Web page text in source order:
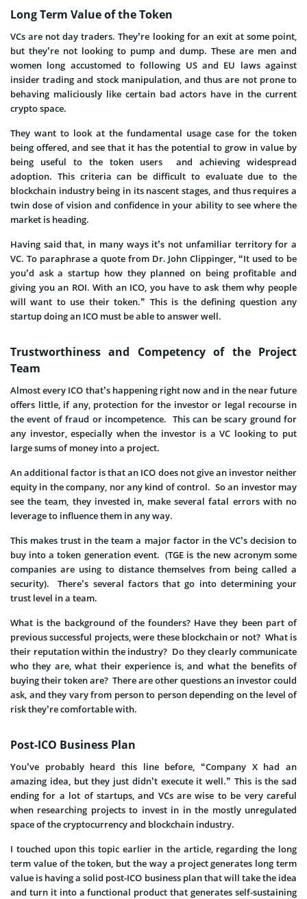
Long Term Value of the Token
VCs are not day traders. They’re looking for an exit at some point,
but they’re not looking to pump and dump. These are men and
women long accustomed to following US and EU laws against
insider trading and stock manipulation, and thus are not prone to
behaving maliciously like certain bad actors have in the current
crypto space.
They want to look at the fundamental usage case for the token
being offered, and see that it has the potential to grow in value by
being useful to the token users and achieving widespread
adoption. This criteria can be difficult to evaluate due to the
blockchain industry being in its nascent stages, and thus requires a
twin dose of vision and confidence in your ability to see where the
market is heading.
Having said that, in many ways it’s not unfamiliar territory for a
VC. To paraphrase a quote from Dr. John Clippinger, “It used to be
you’d ask a startup how they planned on being profitable and
giving you an ROI. With an ICO, you have to ask them why people
will want to use their token.” This is the defining question any
startup doing an ICO must be able to answer well.
Trustworthiness and Competency of the Project
Team
Almost every ICO that’s happening right now and in the near future
offers little, if any, protection for the investor or legal recourse in
the event of fraud or incompetence. This can be scary ground for
any investor, especially when the investor is a VC looking to put
large sums of money into a project.
An additional factor is that an ICO does not give an investor neither
equity in the company, nor any kind of control. So an investor may
see the team, they invested in, make several fatal errors with no
leverage to influence them in any way.
This makes trust in the team a major factor in the VC’s decision to
buy into a token generation event. (TGE is the new acronym some
companies are using to distance themselves from being called a
security). There’s several factors that go into determining your
trust level in a team.
What is the background of the founders? Have they been part of
previous successful projects, were these blockchain or not? What is
their reputation within the industry? Do they clearly communicate
who they are, what their experience is, and what the benefits of
buying their token are? There are other questions an investor could
ask, and they vary from person to person depending on the level of
risk they’re comfortable with.
Post-ICO Business Plan
You’ve probably heard this line before, “Company X had an
amazing idea, but they just didn’t execute it well.” This is the sad
ending for a lot of startups, and VCs are wise to be very careful
when researching projects to invest in in the mostly unregulated
space of the cryptocurrency and blockchain industry.
I touched upon this topic earlier in the article, regarding the long
term value of the token, but the way a project generates long term
value is having a solid post-ICO business plan that will take the idea
and turn it into a functional product that generates self-sustaining